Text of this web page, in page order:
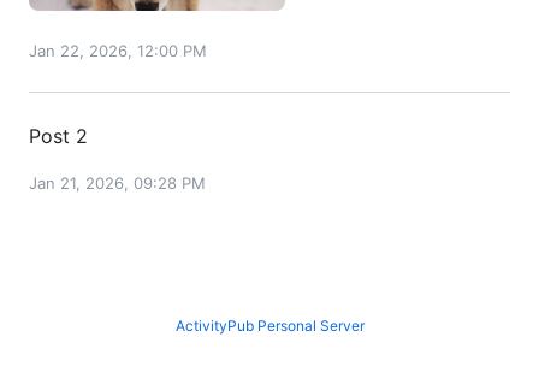
Jan 22, 2026, 12:00 PM
Post 2
Jan 21, 2026, 09:28 PM
ActivityPub Personal Server